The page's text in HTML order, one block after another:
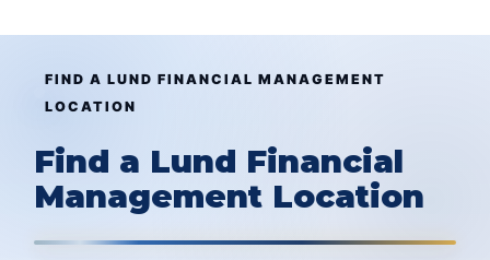
FIND A LUND FINANCIAL MANAGEMENT
LOCATION
Find a Lund Financial
Management Location